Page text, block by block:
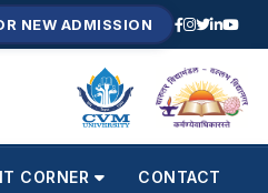
NEW ADMISSION
CORNER CONTACT